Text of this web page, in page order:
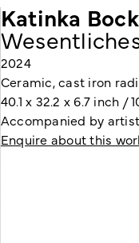
Katinka Bock
2024
Ceramic, cast iron
40.1 x 32.2 x 6.7 inch /
Accompanied by
Enquire about this